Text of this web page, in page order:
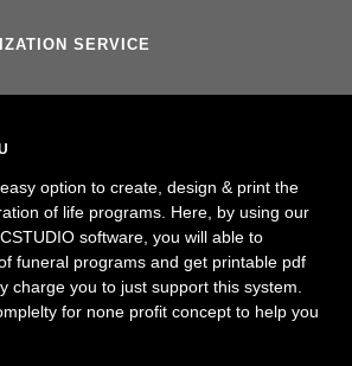
SERVICE
option to create, design & print the
of life programs. Here, by using our
software, you will able to
funeral programs and get printable pdf
charge you to just support this system.
for none profit concept to help you